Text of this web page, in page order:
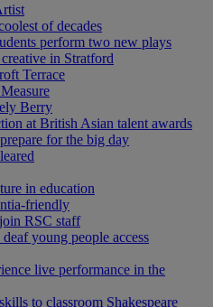
of decades
perform two new plays
in Stratford
Terrace
Berry
at British Asian talent awards
for the big day
in education
friendly
RSC staff
young people access
live performance in the
to classroom Shakespeare